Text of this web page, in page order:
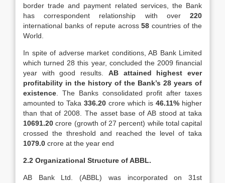
border trade and payment related services, the Bank
has correspondent relationship with over 220
international banks of repute across58countries of the
World.
In spite of adverse market conditions, AB Bank Limited
which turned 28 this year, concluded the 2009 financial
year with good results. AB attained highest ever
profitability in the history of the Bank’s 28 years of
existence . The Banks consolidated profit after taxes
amounted to Taka 336.20 crore which is 46.11% higher
than that of 2008. The asset base of AB stood at taka
10691.20 crore (growth of 27 percent) while total capital
crossed the threshold and reached the level of taka
1079.0 crore at the year end
2.2 Organizational Structure of ABBL.
AB Bank Ltd. (ABBL) was incorporated on 31st